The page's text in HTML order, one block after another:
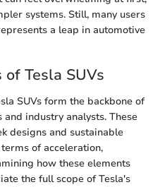
systems. Still, many users
a leap in automotive
Tesla SUVs
SUVs form the backbone of
industry analysts. These
designs and sustainable
of acceleration,
how these elements
the full scope of Tesla's